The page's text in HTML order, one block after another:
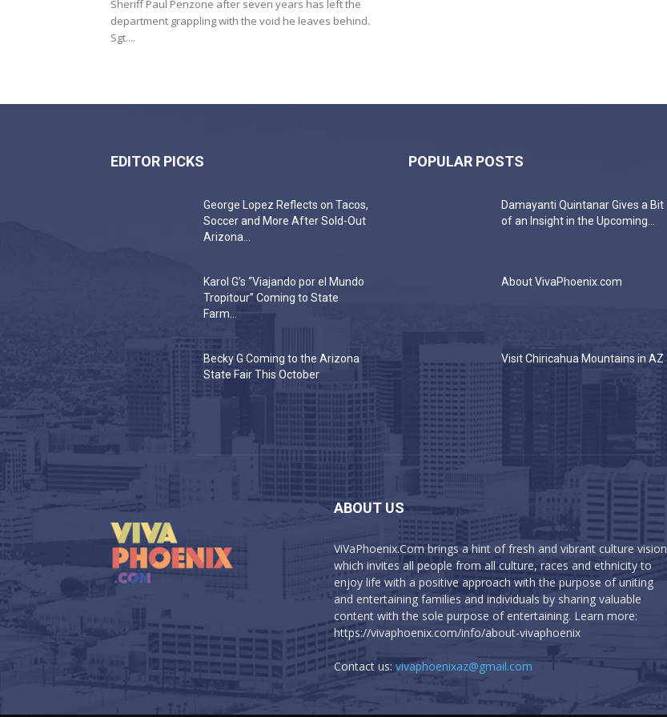
Sheriff Paul Penzone after seven years has left the
department grappling with the void he leaves behind.
Sgt....
EDITOR PICKS
George Lopez Reflects on Tacos,
Soccer and More After Sold-Out
Arizona...
Karol G’s “Viajando por el Mundo
Tropitour” Coming to State
Farm...
Becky G Coming to the Arizona
State Fair This October
POPULAR POSTS
Damayanti Quintanar Gives a Bit
of an Insight in the Upcoming...
About VivaPhoenix.com
Visit Chiricahua Mountains in AZ
ABOUT US
ViVaPhoenix.Com brings a hint of fresh and vibrant culture vision
which invites all people from all culture, races and ethnicity to
enjoy life with a positive approach with the purpose of uniting
and entertaining families and individuals by sharing valuable
content with the sole purpose of entertaining. Learn more:
https://vivaphoenix.com/info/about-vivaphoenix
Contact us: vivaphoenixaz@gmail.com